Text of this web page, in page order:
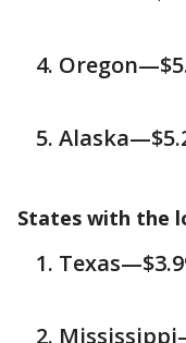
States with the